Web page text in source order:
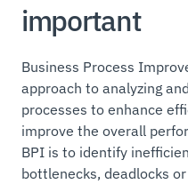
important
Business Process
approach to analyzing
processes to enhance
improve the overall
BPI is to identify
bottlenecks, deadlocks